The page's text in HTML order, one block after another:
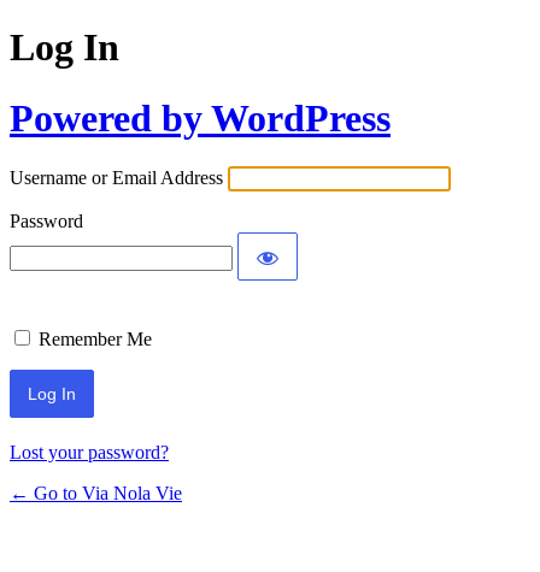
Log In
Powered by WordPress
Username or Email Address
Password
Remember Me
Lost your password?
← Go to Via Nola Vie